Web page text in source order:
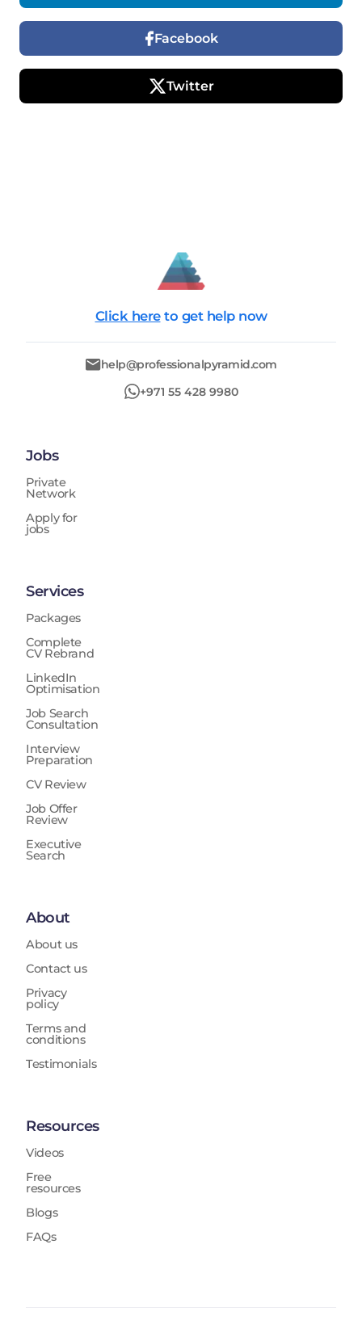
Facebook
Twitter
Click here to get help now
help@professionalpyramid.com
+971 55 428 9980
Jobs
Private
Network
Apply for
jobs
Services
Packages
Complete
CV Rebrand
LinkedIn
Optimisation
Job Search
Consultation
Interview
Preparation
CV Review
Job Offer
Review
Executive
Search
About
About us
Contact us
Privacy
policy
Terms and
conditions
Testimonials
Resources
Videos
Free
resources
Blogs
FAQs